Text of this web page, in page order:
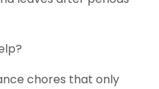
chores that only